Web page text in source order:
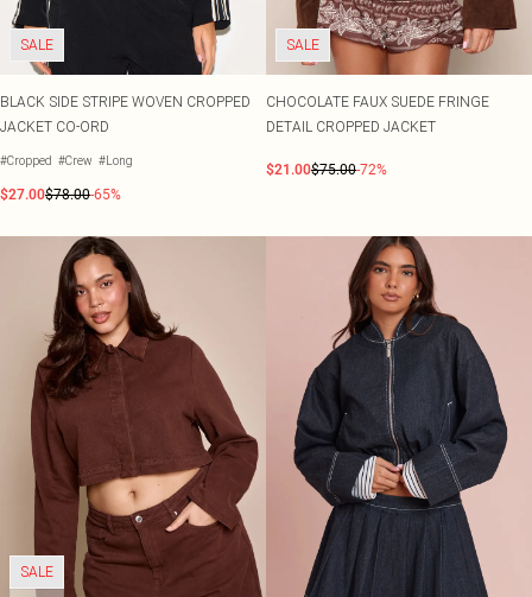
SALE
BLACK SIDE STRIPE WOVEN CROPPED
JACKET CO-ORD
#Cropped #Crew #Long
$27.00$78.00-65%
SALE
CHOCOLATE FAUX SUEDE FRINGE
DETAIL CROPPED JACKET
$21.00$75.00-72%
SALE